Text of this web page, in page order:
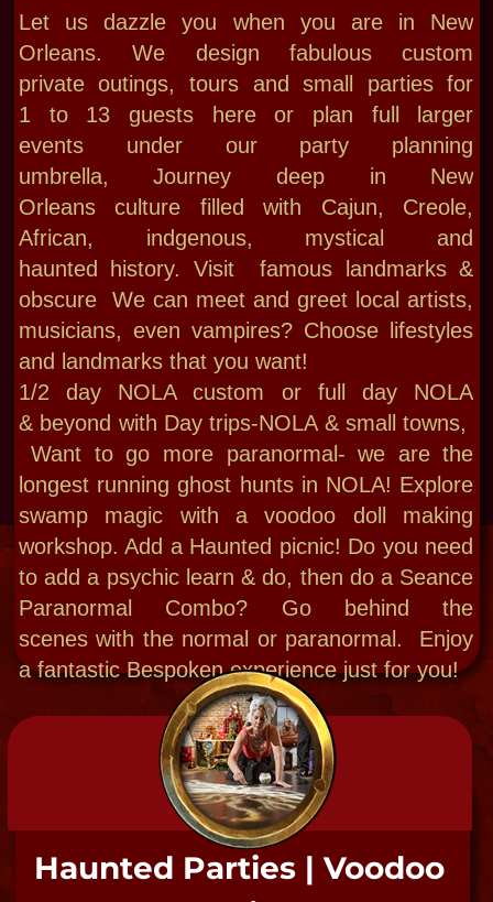
"A Premier Paranormal
Experience."
-The Smithsonian
Institute 2018
"Scholarly and
scintillating."
-National Psychiatric
CALL US
own Paracon with Bloody Mary as your
Supernatural Host! Maybe an unforgettable
birthday bash at our Haunted Museum with 13
ghosts | 13 rooms with mystics waiting in our
200 year old haunted house. Access full use
of a luxurious Creole Courtyard for
authentic Hands-on classes Rituals,
readings, team building, Talks & Salon! Plan
your Bloody Mary Party on-site or any site